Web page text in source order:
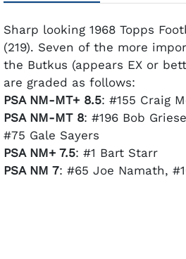
Sharp looking 1968 Topps
(219). Seven of the more
the Butkus (appears EX or
are graded as follows:
PSA NM-MT+ 8.5: #155 Craig
PSA NM-MT 8: #196 Bob
#75 Gale Sayers
PSA NM+ 7.5: #1 Bart Starr
PSA NM 7: #65 Joe Namath,